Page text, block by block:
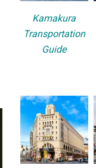
Kamakura
Transportation
Guide